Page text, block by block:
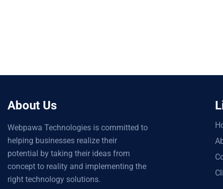
About Us
Webpawa Technologies is committed to
helping businesses realize their
potential by taking their ideas from
concept to reality and implementing the
right technology solutions.